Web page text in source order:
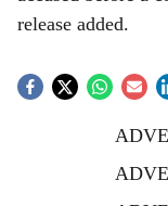
release added.